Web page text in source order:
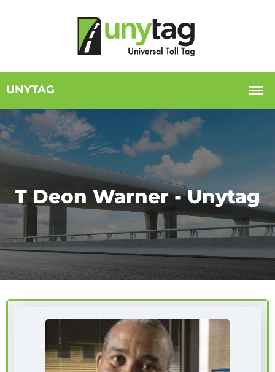
T Deon Warner - Unytag